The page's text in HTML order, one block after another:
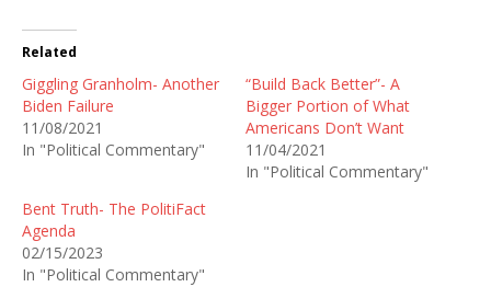
Related
Giggling Granholm- Another
Biden Failure
11/08/2021
In "Political Commentary"
“Build Back Better”- A
Bigger Portion of What
Americans Don’t Want
11/04/2021
In "Political Commentary"
Bent Truth- The PolitiFact
Agenda
02/15/2023
In "Political Commentary"